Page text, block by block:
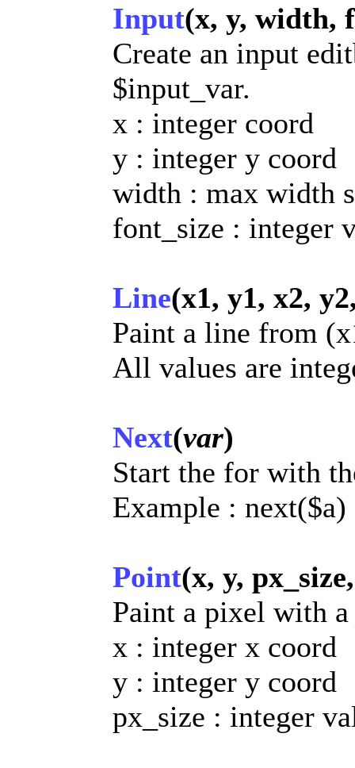
Input(x, y, width,
Create an input
$input_var.
x : integer coord
y : integer y coord
width : max width
font_size : integer
Line(x1, y1, x2,
Paint a line from
All values are
Next(var)
Start the for with
Example : next($a)
Point(x, y,
Paint a pixel with
x : integer x coord
y : integer y coord
px_size : integer